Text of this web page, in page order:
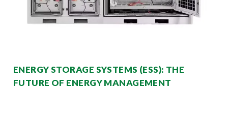
ENERGY STORAGE SYSTEMS (ESS): THE
FUTURE OF ENERGY MANAGEMENT